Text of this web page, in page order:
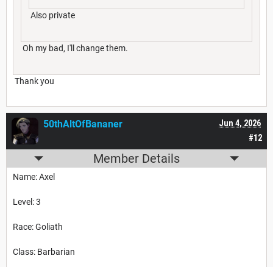
Also private
Oh my bad, I'll change them.
Thank you
#12
Jun 4, 2026
50thAltOfBananer
Member Details
Name: Axel
Level: 3
Race: Goliath
Class: Barbarian